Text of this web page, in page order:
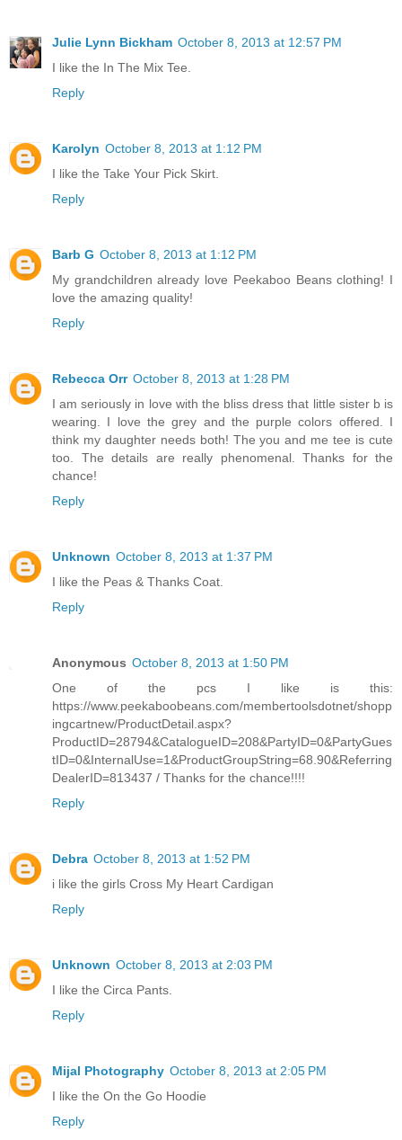
Julie Lynn Bickham October 8, 2013 at 12:57 PM
I like the In The Mix Tee.
Reply
Karolyn October 8, 2013 at 1:12 PM
I like the Take Your Pick Skirt.
Reply
Barb G October 8, 2013 at 1:12 PM
My grandchildren already love Peekaboo Beans clothing! I
love the amazing quality!
Reply
Rebecca Orr October 8, 2013 at 1:28 PM
I am seriously in love with the bliss dress that little sister b is
wearing. I love the grey and the purple colors offered. I
think my daughter needs both! The you and me tee is cute
too. The details are really phenomenal. Thanks for the
chance!
Reply
Unknown October 8, 2013 at 1:37 PM
I like the Peas & Thanks Coat.
Reply
Anonymous October 8, 2013 at 1:50 PM
One of the pcs I like is this:
https://www.peekaboobeans.com/membertoolsdotnet/shopp
ingcartnew/ProductDetail.aspx?
ProductID=28794&CatalogueID=208&PartyID=0&PartyGues
tID=0&InternalUse=1&ProductGroupString=68.90&Referring
DealerID=813437 / Thanks for the chance!!!!
Reply
Debra October 8, 2013 at 1:52 PM
i like the girls Cross My Heart Cardigan
Reply
Unknown October 8, 2013 at 2:03 PM
I like the Circa Pants.
Reply
Mijal Photography October 8, 2013 at 2:05 PM
I like the On the Go Hoodie
Reply